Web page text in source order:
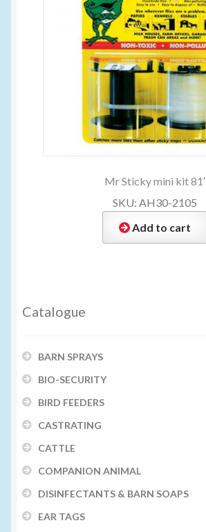
Mr Sticky mini kit 81′
SKU: AH30-2105
Add to cart
Catalogue
BARN SPRAYS
BIO-SECURITY
BIRD FEEDERS
CASTRATING
CATTLE
COMPANION ANIMAL
DISINFECTANTS & BARN SOAPS
EAR TAGS